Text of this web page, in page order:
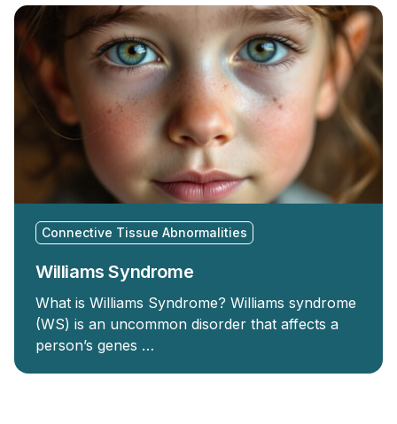
Connective Tissue Abnormalities
Williams Syndrome
What is Williams Syndrome? Williams syndrome
(WS) is an uncommon disorder that affects a
person’s genes …